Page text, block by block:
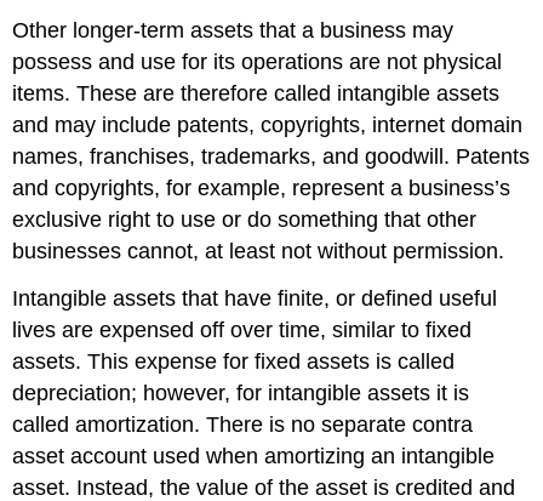
Other longer-term assets that a business may
possess and use for its operations are not physical
items. These are therefore called intangible assets
and may include patents, copyrights, internet domain
names, franchises, trademarks, and goodwill. Patents
and copyrights, for example, represent a business’s
exclusive right to use or do something that other
businesses cannot, at least not without permission.
Intangible assets that have finite, or defined useful
lives are expensed off over time, similar to fixed
assets. This expense for fixed assets is called
depreciation; however, for intangible assets it is
called amortization. There is no separate contra
asset account used when amortizing an intangible
asset. Instead, the value of the asset is credited and